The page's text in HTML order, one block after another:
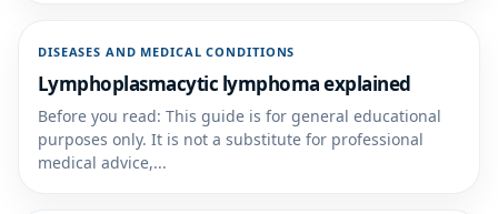
DISEASES AND MEDICAL CONDITIONS
Lymphoplasmacytic lymphoma explained
Before you read: This guide is for general educational
purposes only. It is not a substitute for professional
medical advice,...